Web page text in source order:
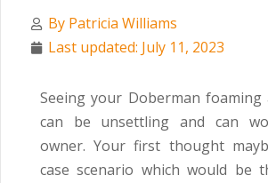
By Patricia Williams
Last updated: July 11, 2023
Seeing your Doberman
can be unsettling and can
owner. Your first thought
case scenario which would be